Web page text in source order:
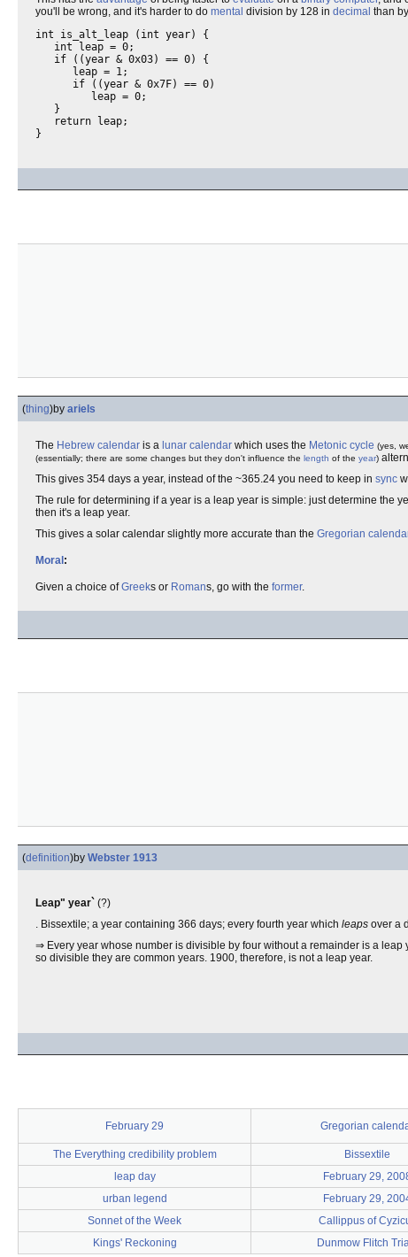
you'll be wrong, and it's harder to do mental division by 128 in decimal than
int is_alt_leap (int year) {
   int leap = 0;
   if ((year & 0x03) == 0) {
      leap = 1;
      if ((year & 0x7F) == 0)
         leap = 0;
   }
   return leap;
(thing)by ariels
The Hebrew calendar is a lunar calendar which uses the Metonic cycle (yes,
(essentially; there are some changes but they don't influence the length of the year)
This gives 354 days a year, instead of the ~365.24 you need to keep in sync
The rule for determining if a year is a leap year is simple: just determine the
then it's a leap year.
This gives a solar calendar slightly more accurate than the Gregorian
Moral :
Given a choice ofGreeks or Romans, go with the former.
(definition)by Webster 1913
Leap" year` (?)
. Bissextile; a year containing 366 days; every fourth year which leaps over a
⇒ Every year whose number is divisible by four without a remainder is a
so divisible they are common years. 1900, therefore, is not a leap year.
February 29 Gregorian
The Everything credibility problem Bissextile
leap day
February 29,
urban legend
February 29,
Sonnet of the Week
Callippus of
Kings' Reckoning
Dunmow Flitch